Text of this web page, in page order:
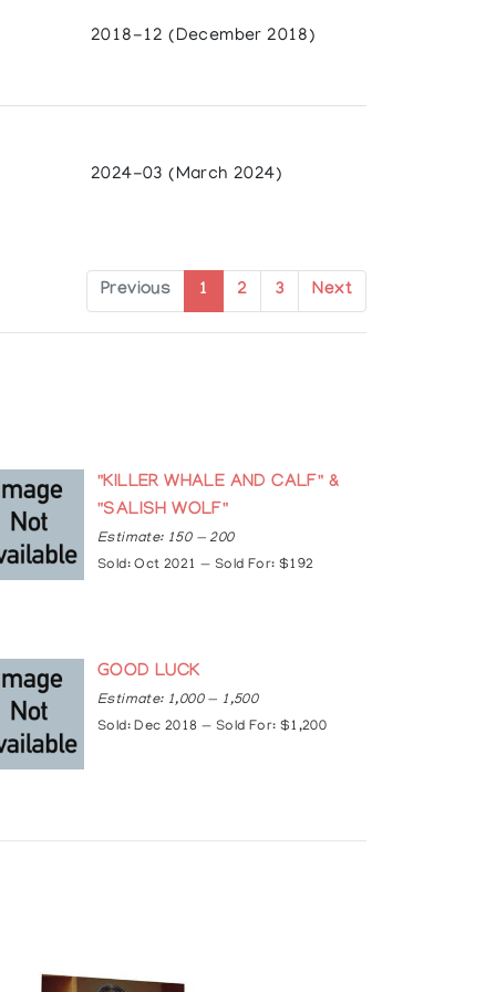
Carr University, and British Columbia
(Solo Travelling Exhibit)
Canada
der Universitat Zurich,
Indian, Santa Fe, New Mexico, USA
USA
Washington, USA
2018-12 (December 2018)
2024-03 (March 2024)
Previous 1 2 3 Next
"KILLER WHALE AND CALF" &
"SALISH WOLF"
Estimate: 150 — 200
Sold: Oct 2021 — Sold For: $192
GOOD LUCK
Estimate: 1,000 — 1,500
Sold: Dec 2018 — Sold For: $1,200